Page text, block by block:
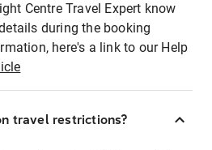
Centre Travel Expert know
during the booking
here's a link to our Help
travel restrictions?